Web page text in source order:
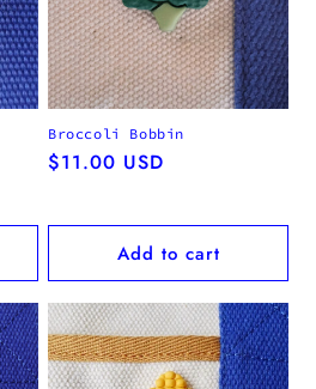
Broccoli Bobbin
Regular
$11.00 USD
Add to cart